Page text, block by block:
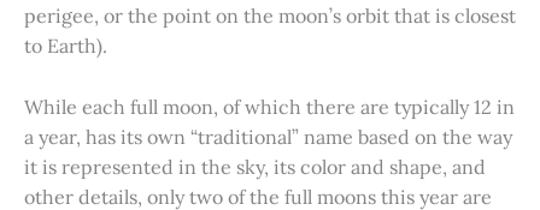
perigee, or the point on the moon’s orbit that is closest
to Earth).
While each full moon, of which there are typically 12 in
a year, has its own “traditional” name based on the way
it is represented in the sky, its color and shape, and
other details, only two of the full moons this year are